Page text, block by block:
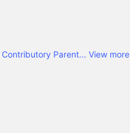
Contributory Parent... View more